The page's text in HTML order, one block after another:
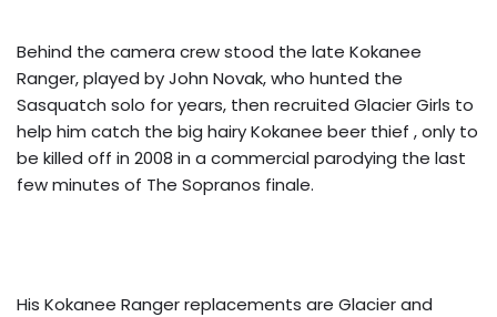
Behind the camera crew stood the late Kokanee
Ranger, played by John Novak, who hunted the
Sasquatch solo for years, then recruited Glacier Girls to
help him catch the big hairy Kokanee beer thief , only to
be killed off in 2008 in a commercial parodying the last
few minutes of The Sopranos finale.
His Kokanee Ranger replacements are Glacier and